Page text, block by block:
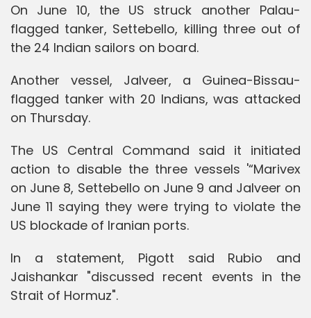
On June 10, the US struck another Palau-
flagged tanker, Settebello, killing three out of
the 24 Indian sailors on board.
Another vessel, Jalveer, a Guinea-Bissau-
flagged tanker with 20 Indians, was attacked
on Thursday.
The US Central Command said it initiated
action to disable the three vessels '“Marivex
on June 8, Settebello on June 9 and Jalveer on
June 11 saying they were trying to violate the
US blockade of Iranian ports.
In a statement, Pigott said Rubio and
Jaishankar "discussed recent events in the
Strait of Hormuz".